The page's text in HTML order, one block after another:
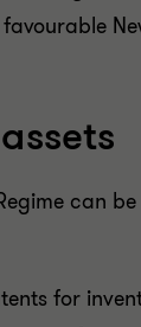
can
for